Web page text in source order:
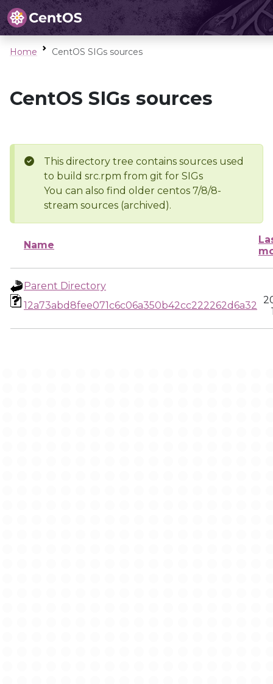
Home CentOS SIGs sources
CentOS SIGs sources
This directory tree contains sources used
to build src.rpm from git for SIGs
You can also find older centos 7/8/8-
stream sources (archived).
Name
Parent Directory
12a73abd8fee071c6c06a350b42cc222262d6a32